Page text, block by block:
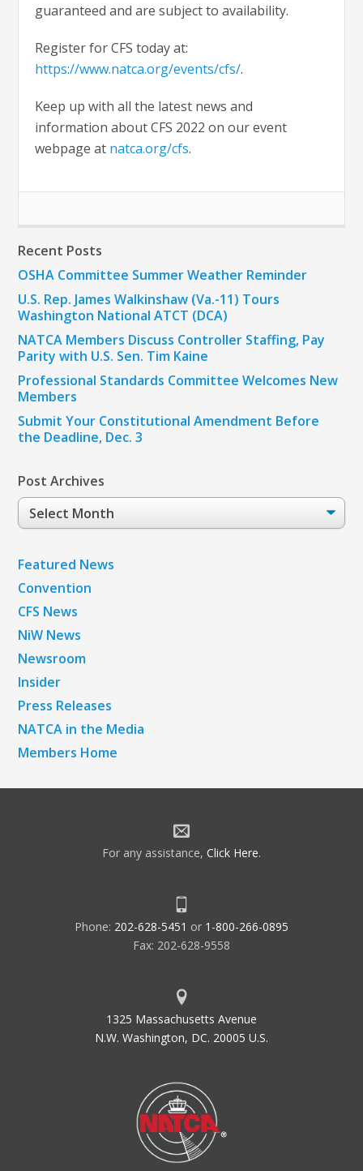
guaranteed and are subject to availability.
Register for CFS today at:
https://www.natca.org/events/cfs/.
Keep up with all the latest news and
information about CFS 2022 on our event
webpage at natca.org/cfs.
Recent Posts
OSHA Committee Summer Weather Reminder
U.S. Rep. James Walkinshaw (Va.-11) Tours
Washington National ATCT (DCA)
NATCA Members Discuss Controller Staffing, Pay
Parity with U.S. Sen. Tim Kaine
Professional Standards Committee Welcomes New
Members
Submit Your Constitutional Amendment Before
the Deadline, Dec. 3
Post Archives
Post
Archives
Featured News
Convention
CFS News
NiW News
Newsroom
Insider
Press Releases
NATCA in the Media
Members Home
For any assistance, Click Here.
Phone: 202-628-5451 or 1-800-266-0895
Fax: 202-628-9558
1325 Massachusetts Avenue
N.W. Washington, DC. 20005 U.S.